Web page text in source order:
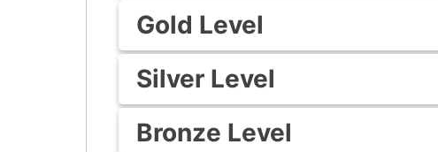
Gold Level
Silver Level
Bronze Level